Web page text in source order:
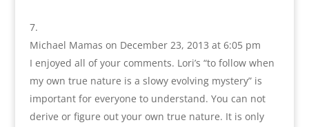
Michael Mamas on December 23, 2013 at 6:05 pm
I enjoyed all of your comments. Lori’s “to follow when
my own true nature is a slowy evolving mystery” is
important for everyone to understand. You can not
derive or figure out your own true nature. It is only